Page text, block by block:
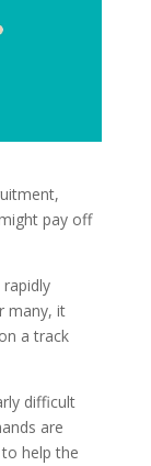
pay off
many, it
a track
difficult
are
help the